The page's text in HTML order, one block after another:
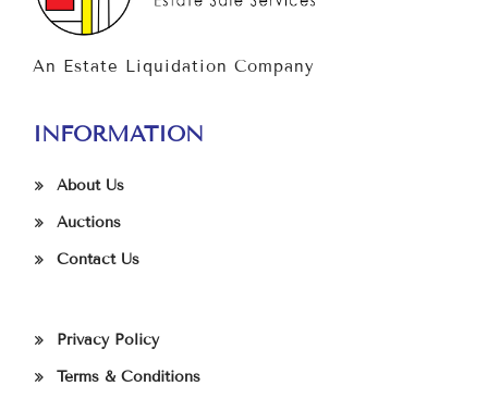
An Estate Liquidation Company
INFORMATION
About Us
Auctions
Contact Us
Privacy Policy
Terms & Conditions